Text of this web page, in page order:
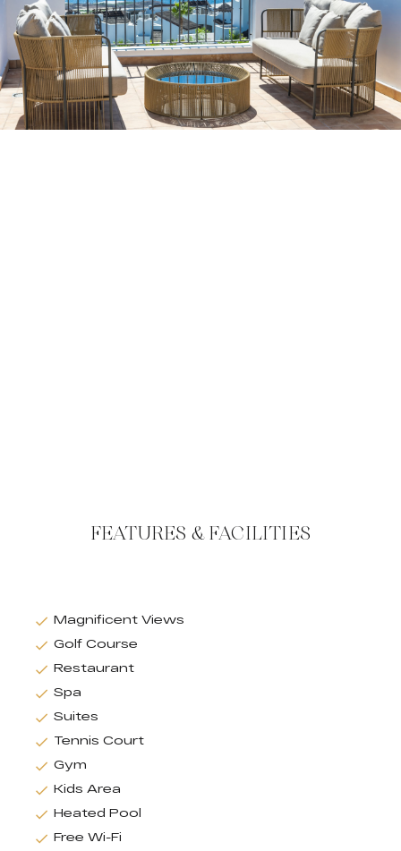
FEATURES & FACILITIES
Magnificent Views
Golf Course
Restaurant
Spa
Suites
Tennis Court
Gym
Kids Area
Heated Pool
Free Wi-Fi